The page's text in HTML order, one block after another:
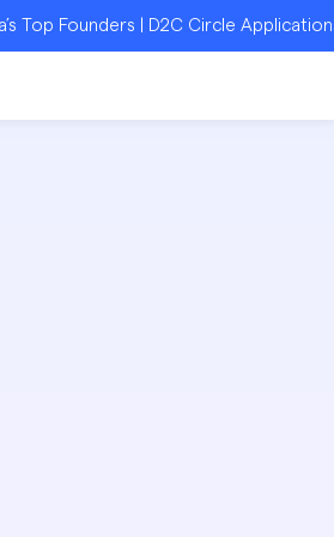
| D2C Circle Applications Open